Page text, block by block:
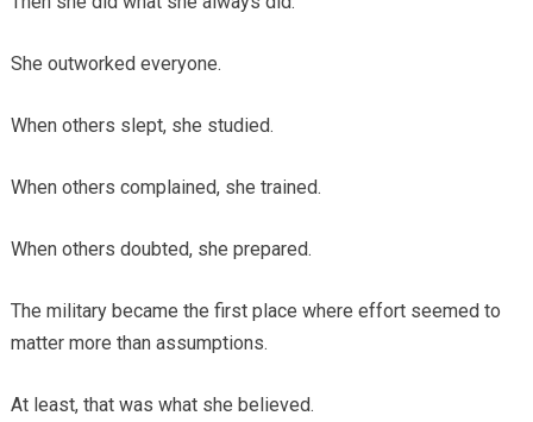
She outworked everyone.
When others slept, she studied.
When others complained, she trained.
When others doubted, she prepared.
The military became the first place where effort seemed to
matter more than assumptions.
At least, that was what she believed.